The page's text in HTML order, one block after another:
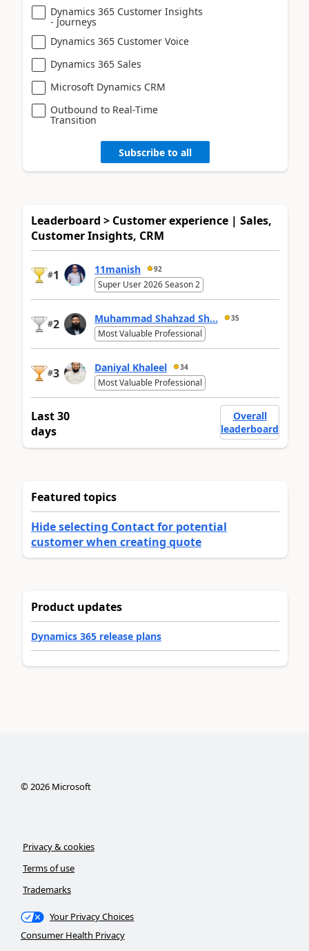
Dynamics 365 Customer Insights
- Journeys
Dynamics 365 Customer Voice
Dynamics 365 Sales
Microsoft Dynamics CRM
Outbound to Real-Time
Transition
Subscribe to all
Leaderboard > Customer experience | Sales,
Customer Insights, CRM
#1 11manish 92
Super User 2026 Season 2
#2 Muhammad Shahzad Sh... 35
Most Valuable Professional
#3 Daniyal Khaleel 34
Most Valuable Professional
Last 30
days
Overall
leaderboard
Featured topics
Hide selecting Contact for potential
customer when creating quote
Product updates
Dynamics 365 release plans
©2026Microsoft
Privacy & cookies
Terms of use
Trademarks
Your Privacy Choices
Consumer Health Privacy